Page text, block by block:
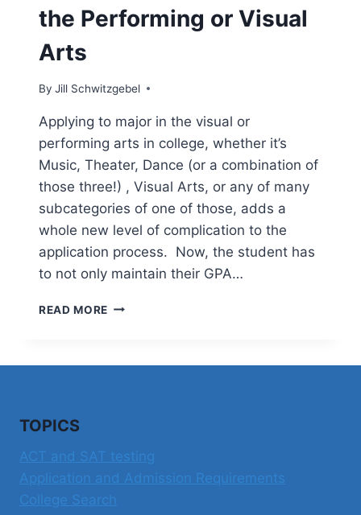
the Performing or Visual
Arts
By Jill Schwitzgebel
Applying to major in the visual or
performing arts in college, whether it’s
Music, Theater, Dance (or a combination of
those three!) , Visual Arts, or any of many
subcategories of one of those, adds a
whole new level of complication to the
application process. Now, the student has
to not only maintain their GPA…
READ MORE APPLYING
TOPICS
ACT and SAT testing
Application and Admission Requirements
College Search